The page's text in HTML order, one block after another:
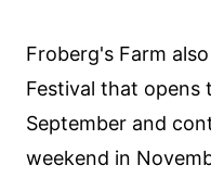
Froberg's Farm
Festival that opens
September and
weekend in